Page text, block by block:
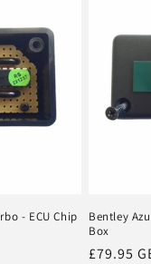
- ECU Chip
Bentley
Box
Regular
£79.95